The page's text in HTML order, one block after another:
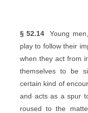
§ 52.14 Young
play to follow their
when they act from
themselves to be
certain kind of
and acts as a spur
roused to the